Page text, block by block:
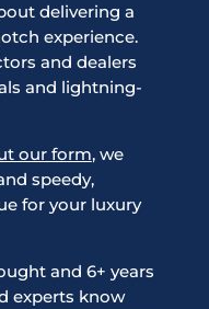
delivering a
experience.
and dealers
and lightning-
our form, we
speedy,
for your luxury
and 6+ years
experts know